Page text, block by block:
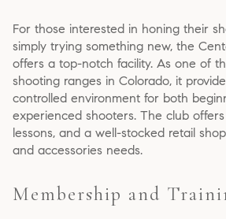
For those interested in honing their
simply trying something new, the
offers a top-notch facility. As one of
shooting ranges in Colorado, it
controlled environment for both
experienced shooters. The club offers
lessons, and a well-stocked retail
and accessories needs.
Membership and